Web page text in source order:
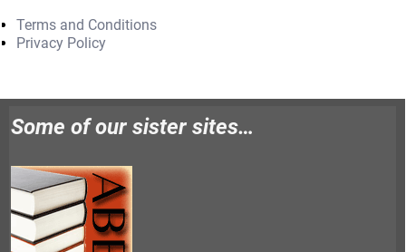
Terms and Conditions
Privacy Policy
Some of our sister sites…